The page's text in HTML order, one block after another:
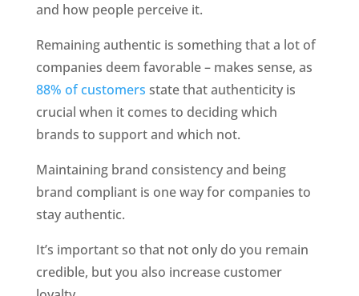
and how people perceive it.
Remaining authentic is something that a lot of
88% of customers state that authenticity is
crucial when it comes to deciding which
brands to support and which not.
Maintaining brand consistency and being
brand compliant is one way for companies to
stay authentic.
It’s important so that not only do you remain
credible, but you also increase customer